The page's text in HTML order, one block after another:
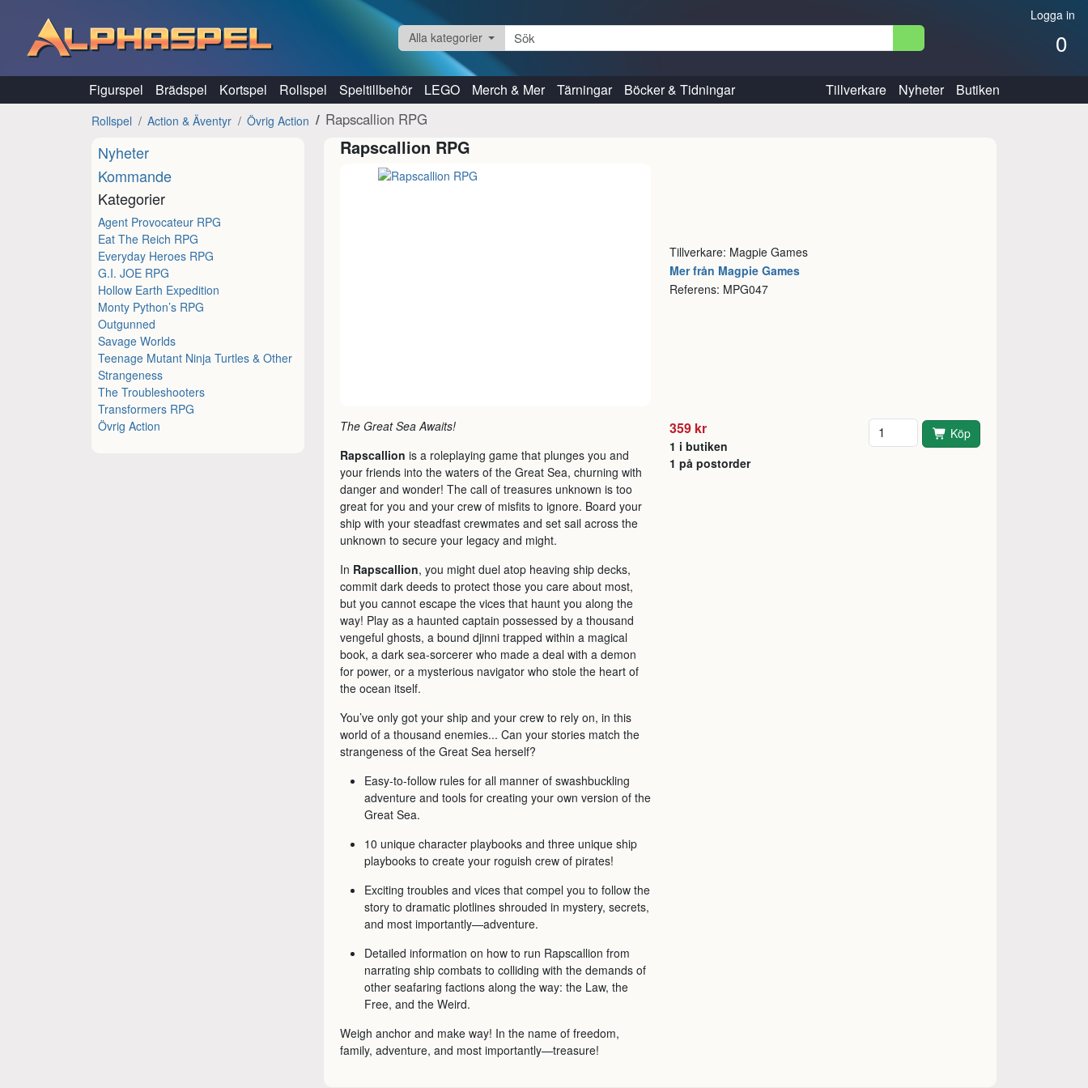
Logga in
0
Alla kategorier
Figurspel Brädspel Kortspel Rollspel Speltillbehör LEGO Merch & Mer Tärningar Böcker & Tidningar Tillverkare Nyheter Butiken
Rollspel Action & Äventyr Övrig Action Rapscallion RPG
Nyheter
Kommande
Kategorier
Agent Provocateur RPG
Eat The Reich RPG
Everyday Heroes RPG
G.I. JOE RPG
Hollow Earth Expedition
Monty Python’s RPG
Outgunned
Savage Worlds
Teenage Mutant Ninja Turtles & Other
Strangeness
The Troubleshooters
Transformers RPG
Övrig Action
Rapscallion RPG
Tillverkare: Magpie Games
Mer från Magpie Games
Referens: MPG047
The Great Sea Awaits!
Rapscallion is a roleplaying game that plunges you and
your friends into the waters of the Great Sea, churning with
danger and wonder! The call of treasures unknown is too
great for you and your crew of misfits to ignore. Board your
ship with your steadfast crewmates and set sail across the
unknown to secure your legacy and might.
In Rapscallion, you might duel atop heaving ship decks,
commit dark deeds to protect those you care about most,
but you cannot escape the vices that haunt you along the
way! Play as a haunted captain possessed by a thousand
vengeful ghosts, a bound djinni trapped within a magical
book, a dark sea-sorcerer who made a deal with a demon
for power, or a mysterious navigator who stole the heart of
the ocean itself.
You’ve only got your ship and your crew to rely on, in this
world of a thousand enemies... Can your stories match the
strangeness of the Great Sea herself?
Easy-to-follow rules for all manner of swashbuckling
adventure and tools for creating your own version of the
Great Sea.
10 unique character playbooks and three unique ship
playbooks to create your roguish crew of pirates!
Exciting troubles and vices that compel you to follow the
story to dramatic plotlines shrouded in mystery, secrets,
and most importantly—adventure.
Detailed information on how to run Rapscallion from
narrating ship combats to colliding with the demands of
other seafaring factions along the way: the Law, the
Free, and the Weird.
Weigh anchor and make way! In the name of freedom,
family, adventure, and most importantly—treasure!
359 kr
1 i butiken
1 på postorder
Antal Köp